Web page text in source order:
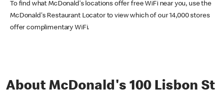
To find what McDonald's locations offer free WiFi near you, use the
McDonald's Restaurant Locator to view which of our 14,000 stores
offer complimentary WiFi.
About McDonald's 100 Lisbon St